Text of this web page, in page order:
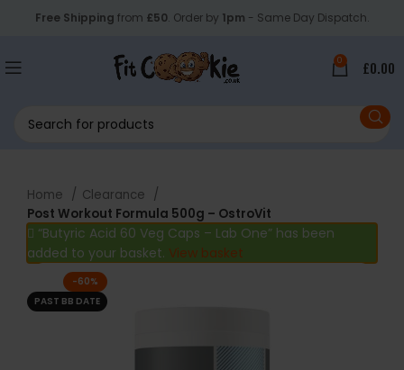
Free Shipping from £50. Order by 1pm - Same Day Dispatch.
0 £0.00
Home
Clearance
Post Workout Formula 500g – OstroVit
“Butyric Acid 60 Veg Caps – Lab One” has been
added to your basket. View basket
-60%
PAST BB DATE